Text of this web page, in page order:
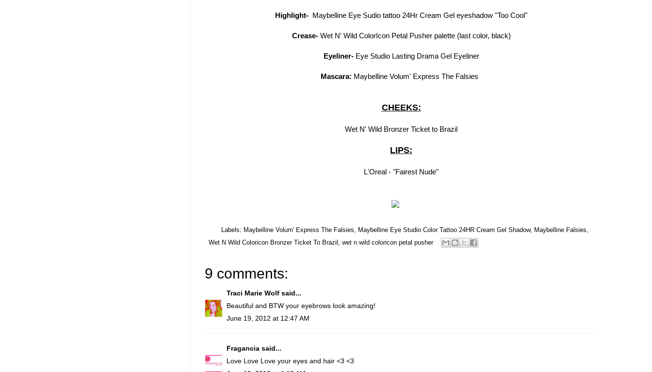
Highlight- Maybelline Eye Sudio tattoo 24Hr Cream Gel eyeshadow "Too Cool"
Crease-Wet N' Wild ColorIcon Petal Pusher palette (last color, black)
Eyeliner-Eye Studio Lasting Drama Gel Eyeliner
Mascara: Maybelline Volum' Express The Falsies
CHEEKS:
Wet N' Wild Bronzer Ticket to Brazil
LIPS:
L'Oreal - "Fairest Nude"
Labels: Maybelline Volum' Express The Falsies Maybelline Eye Studio Color Tattoo 24HR Cream Gel Shadow, Maybelline Falsies
Wet N Wild Coloricon Bronzer Ticket To Brazil wet n wild coloricon petal pusher
9 comments:
Traci Marie Wolf said...
Beautiful and BTW your eyebrows look amazing!
June 19, 2012 at 12:47 AM
Fragancia said...
Love Love Love your eyes and hair <3 <3